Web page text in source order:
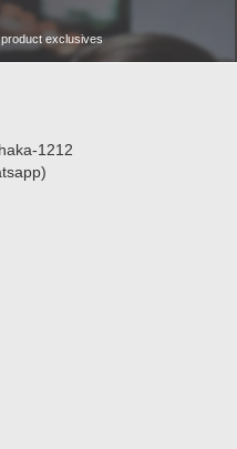
exclusives
1212